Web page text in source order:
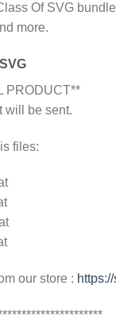
Of SVG
more.
PRODUCT**
will be sent.
files:
our store :